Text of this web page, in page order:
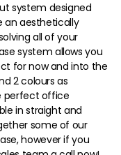
system designed
an aesthetically
all of your
system allows you
for now and into the
2 colours as
perfect office
in straight and
some of our
however if you